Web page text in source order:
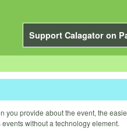
Support Calagator on
provide about the event, the
without a technology element.